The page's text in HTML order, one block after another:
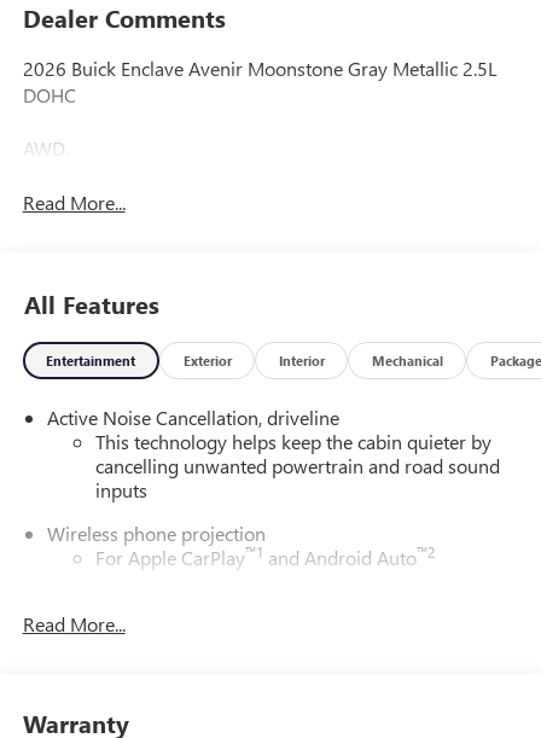
Dealer Comments
2026 Buick Enclave Avenir Moonstone Gray Metallic 2.5L
DOHC
AWD.
Read More...
All Features
Entertainment Exterior Interior Mechanical Package
Active Noise Cancellation, driveline
This technology helps keep the cabin quieter by
cancelling unwanted powertrain and road sound
inputs
Wireless phone projection
For Apple CarPlay™1 and Android Auto™2
16-speaker audio system with sub-woofer
Terms and limitations apply. See
Read More...
Warranty